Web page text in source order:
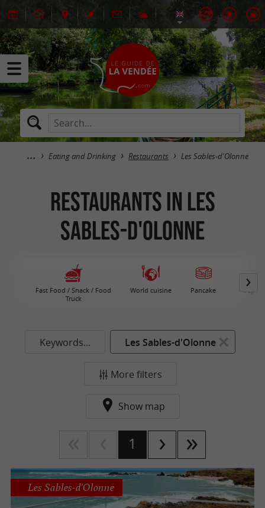
Eating and Drinking Restaurants Les Sables-d'Olonne
Restaurants in Les
Sables-d'Olonne
Fast Food / Snack / Food
Truck
World cuisine Pancake
Keywords... Les Sables-d'Olonne
More filters
Show map
1
Les Sables-d'Olonne